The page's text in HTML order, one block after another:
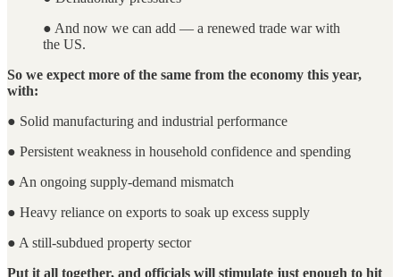
● And now we can add — a renewed trade war with
the US.
So we expect more of the same from the economy this year,
with:
● Solid manufacturing and industrial performance
● Persistent weakness in household confidence and spending
● An ongoing supply-demand mismatch
● Heavy reliance on exports to soak up excess supply
● A still-subdued property sector
Put it all together, and officials will stimulate just enough to hit